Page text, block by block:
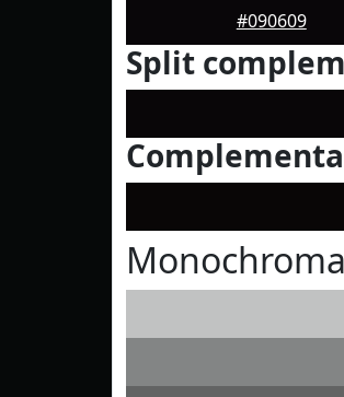
#090609
Split